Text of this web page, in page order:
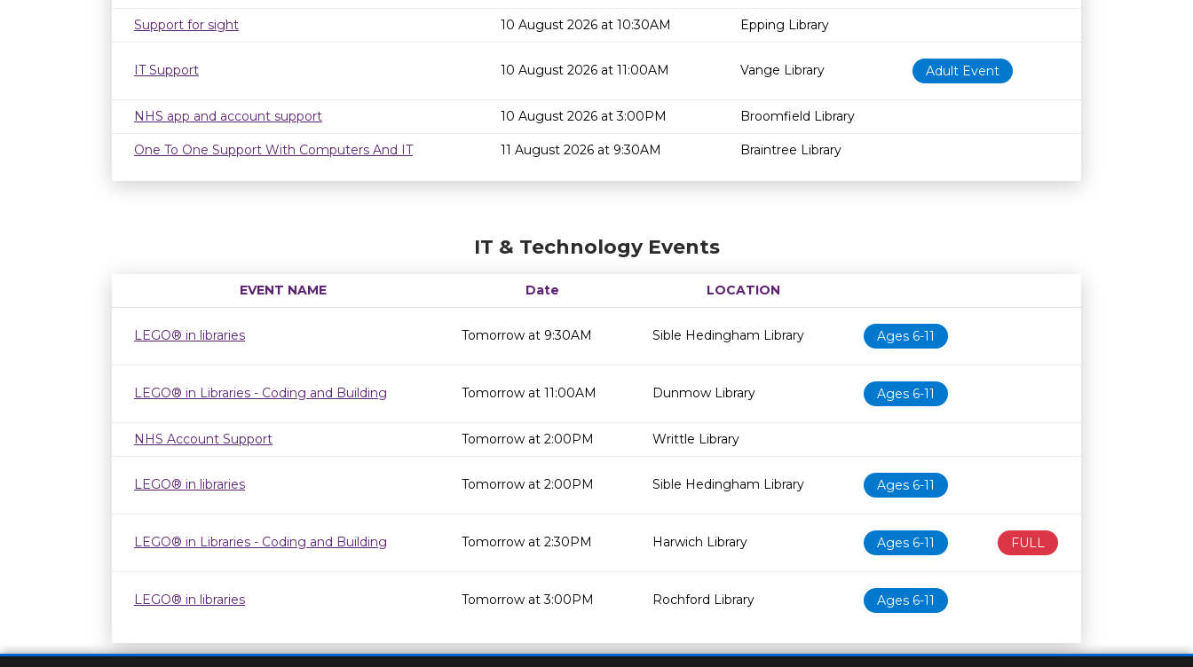
Support for sight 10 August 2026 at 10:30AM Epping Library
IT Support 10 August 2026 at 11:00AM Vange Library Adult Event
NHS app and account support 10 August 2026 at 3:00PM Broomfield Library
One To One Support With Computers And IT 11 August 2026 at 9:30AM Braintree Library
IT & Technology Events
EVENT NAME Date
LOCATION
Age restriction
Availability
LEGO® in libraries
Tomorrow at 9:30AM Sible Hedingham Library Ages 6-11
LEGO® in Libraries - Coding and Building Tomorrow at 11:00AM Dunmow Library Ages 6-11
NHS Account Support Tomorrow at 2:00PM Writtle Library
LEGO® in libraries Tomorrow at 2:00PM Sible Hedingham Library Ages 6-11
LEGO® in Libraries - Coding and Building Tomorrow at 2:30PM Harwich Library Ages 6-11 FULL
LEGO® in libraries Tomorrow at 3:00PM Rochford Library Ages 6-11